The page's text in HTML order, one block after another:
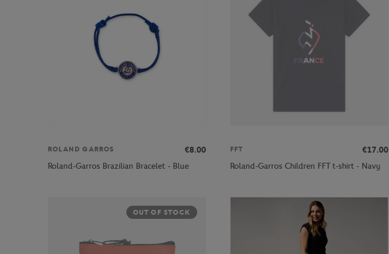
ROLAND GARROS
€8.00
Roland-Garros Brazilian Bracelet - Blue
FFT
€17.00
Roland-Garros Children FFT t-shirt - Navy
OUT OF STOCK